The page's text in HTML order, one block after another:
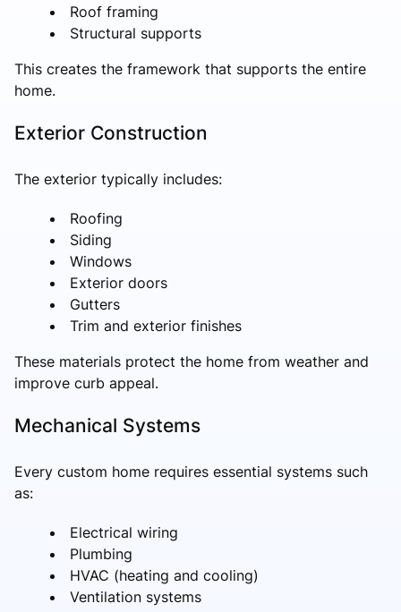
Roof framing
Structural supports
This creates the framework that supports the entire
home.
Exterior Construction
The exterior typically includes:
Roofing
Siding
Windows
Exterior doors
Gutters
Trim and exterior finishes
These materials protect the home from weather and
improve curb appeal.
Mechanical Systems
Every custom home requires essential systems such
as:
Electrical wiring
Plumbing
HVAC (heating and cooling)
Ventilation systems